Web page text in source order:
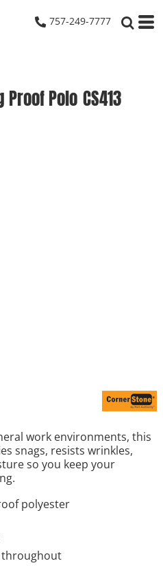
757-249-7777
Proof Polo CS413
work environments, this
snags, resists wrinkles,
so you keep your
polyester
throughout